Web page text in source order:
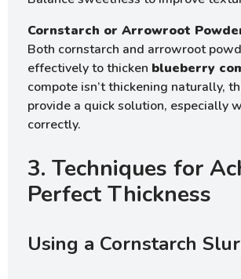
Cornstarch or Arrowroot
Both cornstarch and arrowroot
effectively to thicken blueberry
compote isn’t thickening naturally,
provide a quick solution, especially
correctly.
3. Techniques for
Perfect Thickness
Using a Cornstarch